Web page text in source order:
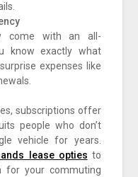
come with an all-
know exactly what
expenses like
subscriptions offer
people who don’t
vehicle for years.
lease opties to
for your commuting